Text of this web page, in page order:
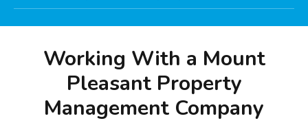
Working With a Mount
Pleasant Property
Management Company